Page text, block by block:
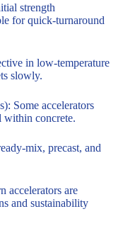
strength
for quick-turnaround
in low-temperature
slowly.
Some accelerators
within concrete.
mix, precast, and
accelerators are
and sustainability